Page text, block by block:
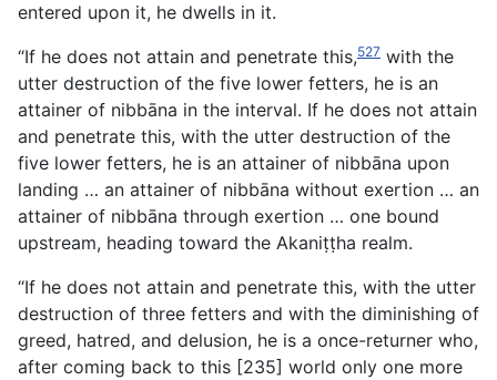
entered upon it, he dwells in it.
“If he does not attain and penetrate this,527 with the
utter destruction of the five lower fetters, he is an
attainer of nibbāna in the interval. If he does not attain
and penetrate this, with the utter destruction of the
five lower fetters, he is an attainer of nibbāna upon
landing … an attainer of nibbāna without exertion … an
attainer of nibbāna through exertion … one bound
upstream, heading toward the Akaniṭṭha realm.
“If he does not attain and penetrate this, with the utter
destruction of three fetters and with the diminishing of
greed, hatred, and delusion, he is a once-returner who,
after coming back to this [235] world only one more